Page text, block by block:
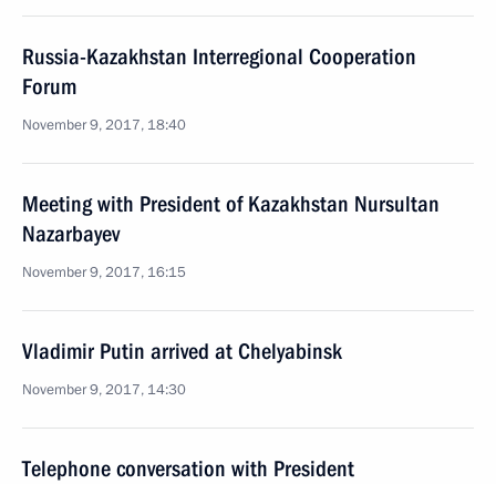
Russia-Kazakhstan Interregional Cooperation
Forum
November 9, 2017, 18:40
Meeting with President of Kazakhstan Nursultan
Nazarbayev
November 9, 2017, 16:15
Vladimir Putin arrived at Chelyabinsk
November 9, 2017, 14:30
Telephone conversation with President